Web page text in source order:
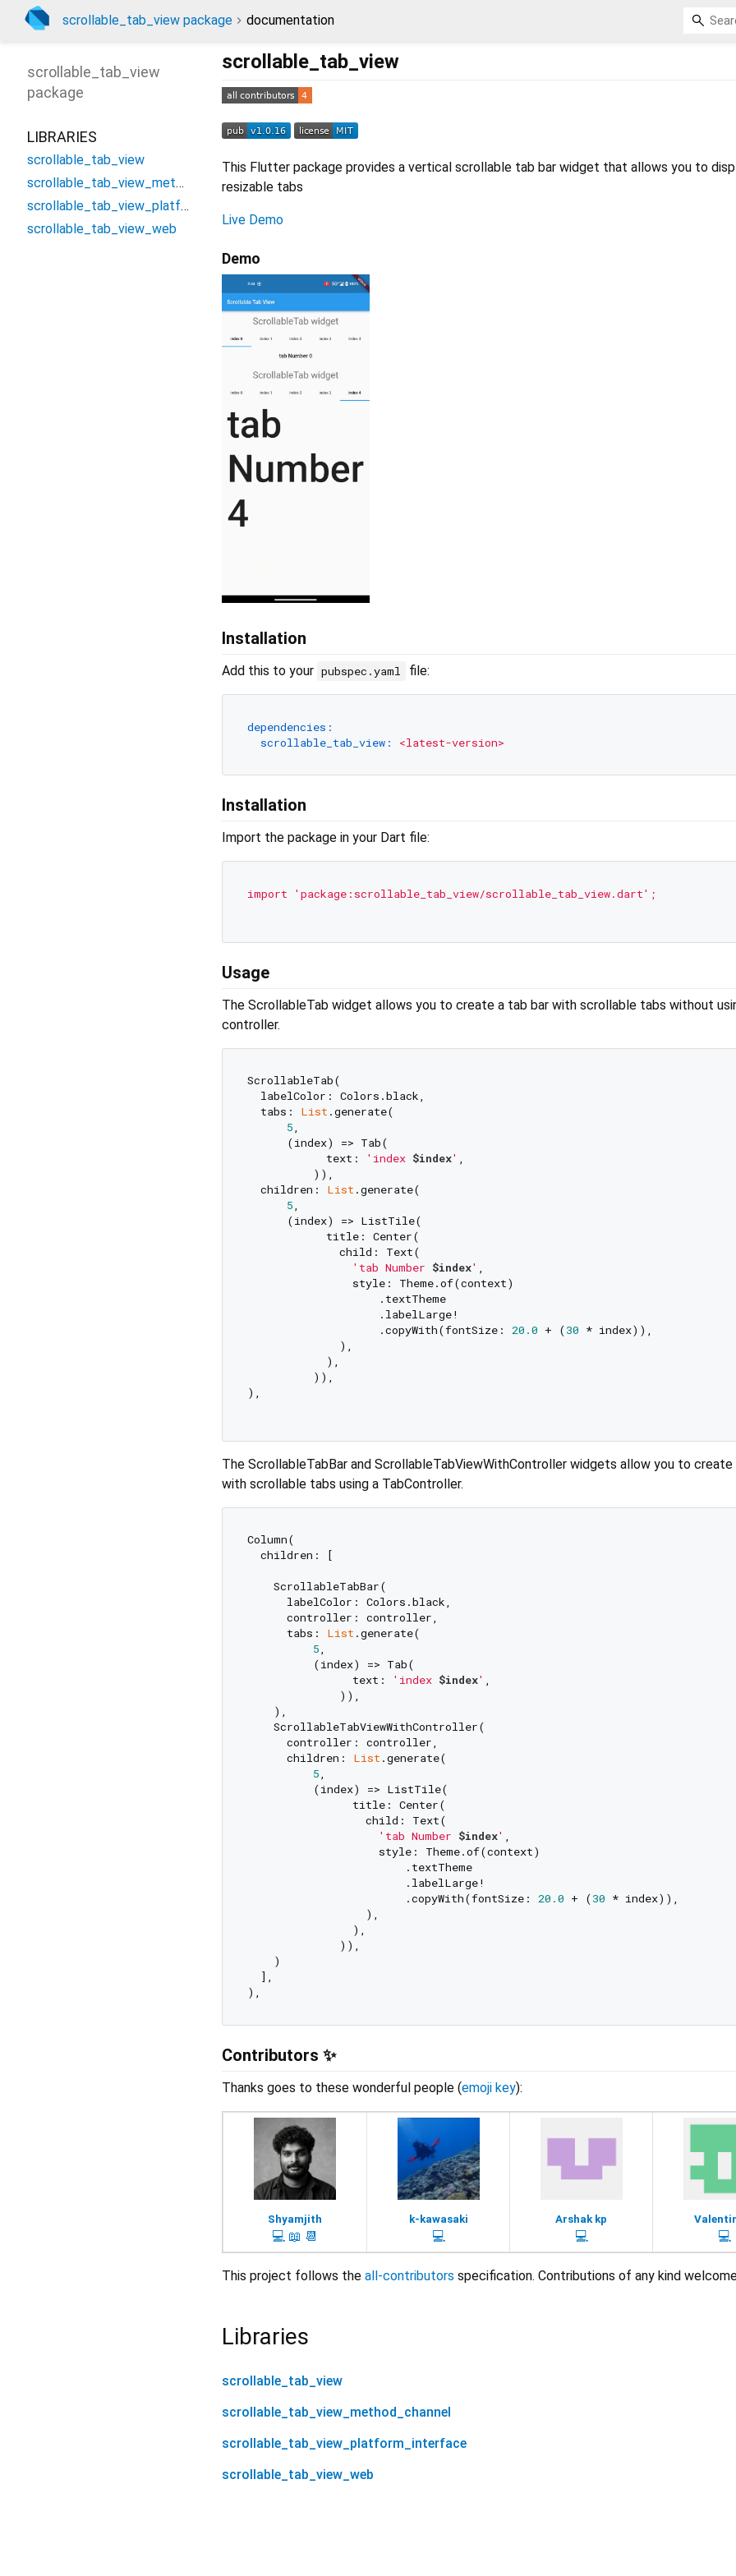
scrollable_tab_view package documentation
scrollable_tab_view
This Flutter package provides a vertical scrollable tab bar widget that allows you to
resizable tabs
Live Demo
Demo
Installation
Add this to your pubspec.yaml file:
dependencies:
scrollable_tab_view:
<latest-version>
Installation
Import the package in your Dart file:
import 'package:scrollable_tab_view/scrollable_tab_view.dart' ;
Usage
The ScrollableTab widget allows you to create a tab bar with scrollable tabs without
controller.
ScrollableTab(
  labelColor: Colors.black,
  tabs:
List .generate(
5,
      (index) => Tab(
            text:
'index $index' ,
          )),
  children:
List .generate(
5,
      (index) => ListTile(
            title: Center(
              child: Text(
'tab Number $index' ,
                style: Theme.of(context)
                    .textTheme
                    .labelLarge!
                    .copyWith(fontSize:
20.0 + (30 * index)),
              ),
            ),
          )),
),
The ScrollableTabBar and ScrollableTabViewWithController widgets allow you to create
with scrollable tabs using a TabController.
Column(
  children: [
    ScrollableTabBar(
      labelColor: Colors.black,
      controller: controller,
      tabs:
List .generate(
5,
          (index) => Tab(
                text:
'index $index' ,
              )),
    ),
    ScrollableTabViewWithController(
      controller: controller,
      children:
List .generate(
5,
          (index) => ListTile(
                title: Center(
                  child: Text(
'tab Number $index' ,
                    style: Theme.of(context)
                        .textTheme
                        .labelLarge!
                        .copyWith(fontSize:
20.0 + (30 * index)),
                  ),
                ),
              )),
    )
  ],
Contributors ✨
Thanks goes to these wonderful people (emoji key):
Shyamjith
💻 📖 📆
k-kawasaki
💻
Arshak kp
💻 💻
This project follows the all-contributors specification. Contributions of any kind
Libraries
scrollable_tab_view
scrollable_tab_view_method_channel
scrollable_tab_view_platform_interface
scrollable_tab_view_web
scrollable_tab_view
package
LIBRARIES
scrollable_tab_view
scrollable_tab_view_method_channel
scrollable_tab_view_platform_interface
scrollable_tab_view_web